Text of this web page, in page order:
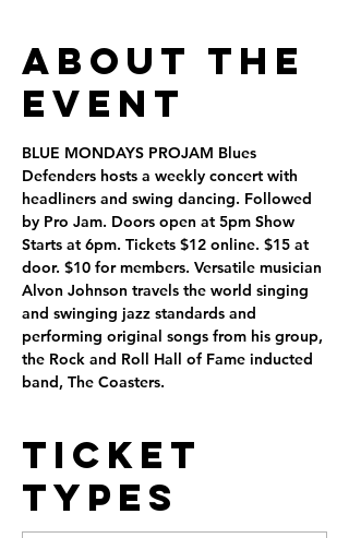
About the
Event
BLUE MONDAYS PROJAM Blues
Defenders hosts a weekly concert with
headliners and swing dancing. Followed
by Pro Jam. Doors open at 5pm Show
Starts at 6pm. Tickets $12 online. $15 at
door. $10 for members. Versatile musician
Alvon Johnson travels the world singing
and swinging jazz standards and
performing original songs from his group,
the Rock and Roll Hall of Fame inducted
band, The Coasters.
Ticket
Types